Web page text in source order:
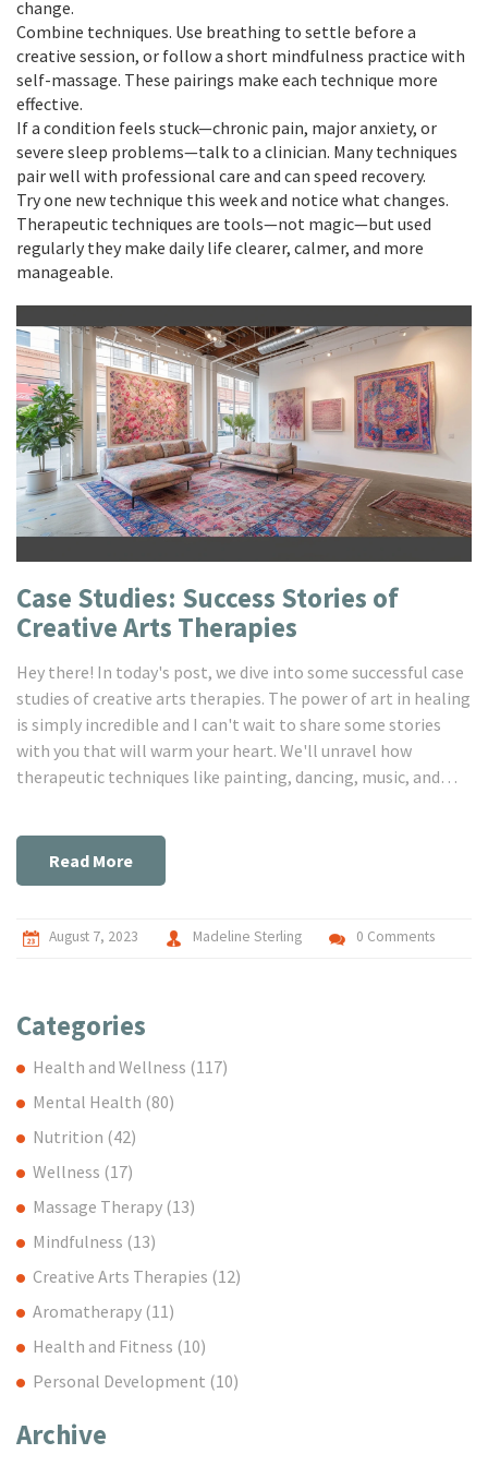
change.
Combine techniques. Use breathing to settle before a
creative session, or follow a short mindfulness practice with
self-massage. These pairings make each technique more
effective.
If a condition feels stuck—chronic pain, major anxiety, or
severe sleep problems—talk to a clinician. Many techniques
pair well with professional care and can speed recovery.
Try one new technique this week and notice what changes.
Therapeutic techniques are tools—not magic—but used
regularly they make daily life clearer, calmer, and more
manageable.
Case Studies: Success Stories of
Creative Arts Therapies‎
Hey there! In today's post, we dive into some successful case
studies of creative arts therapies. The power of art in healing
is simply incredible and I can't wait to share some stories
with you that will warm your heart. We'll unravel how
therapeutic techniques like painting, dancing, music, and
must-read for you!
Read More
August 7, 2023 Madeline Sterling 0 Comments
Categories
Health and Wellness (117)
Mental Health (80)
Nutrition (42)
Wellness (17)
Massage Therapy (13)
Mindfulness (13)
Creative Arts Therapies (12)
Aromatherapy (11)
Health and Fitness (10)
Personal Development (10)
Archive